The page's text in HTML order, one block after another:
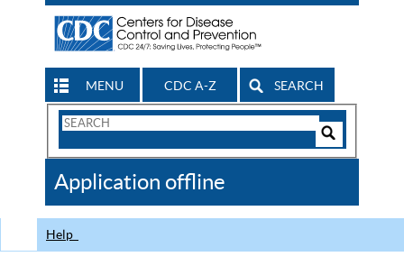
MENU CDC A-Z SEARCH
Search
CDC
Application offline
Help